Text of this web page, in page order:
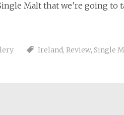
Malt that we’re going to
Ireland, Review, Single